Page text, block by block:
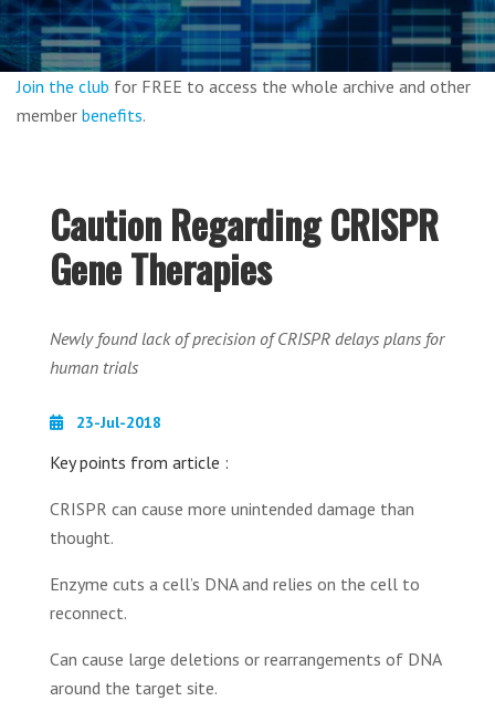
Join the club for FREE to access the whole archive and other
member benefits.
Caution Regarding CRISPR
Gene Therapies
Newly found lack of precision of CRISPR delays plans for
human trials
23-Jul-2018
Key points from article :
CRISPR can cause more unintended damage than
thought.
Enzyme cuts a cell’s DNA and relies on the cell to
reconnect.
Can cause large deletions or rearrangements of DNA
around the target site.